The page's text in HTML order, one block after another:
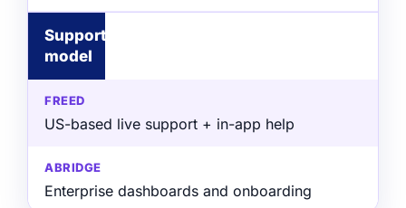
Support
model
US-based live support + in-app help
Enterprise dashboards and onboarding